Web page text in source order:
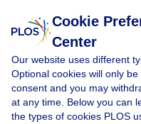
« BACK TO ARTICLE
Reader Comments (3)
What are the
Posted byhelenhightops
Cookie
Center
Our website uses different
Optional cookies will only
consent and you may
at any time. Below you can
the types of cookies PLOS